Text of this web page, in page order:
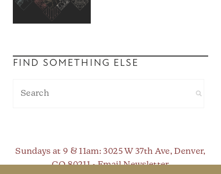
FIND SOMETHING ELSE
Sundays at 9 & 11am: 3025 W 37th Ave, Denver,
CO 80211 •Email Newsletter